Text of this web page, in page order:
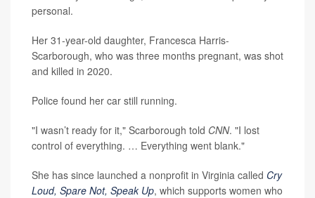
personal.
Her 31-year-old daughter, Francesca Harris-
Scarborough, who was three months pregnant, was shot
and killed in 2020.
Police found her car still running.
"I wasn’t ready for it," Scarborough told CNN. "I lost
control of everything. … Everything went blank."
She has since launched a nonprofit in Virginia called Cry
Loud, Spare Not, Speak Up, which supports women who